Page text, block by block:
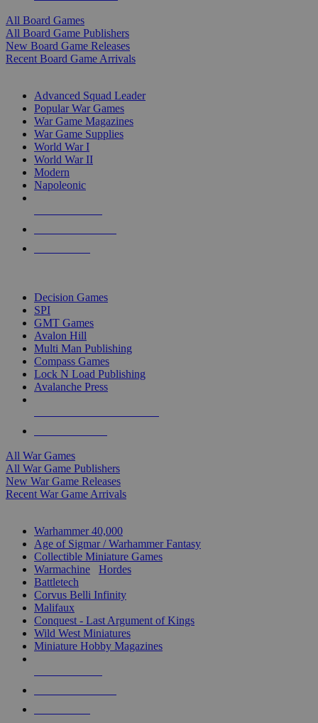
All Board Games
All Board Game Publishers
New Board Game Releases
Recent Board Game Arrivals
Advanced Squad Leader
Popular War Games
War Game Magazines
War Game Supplies
World War I
World War II
Modern
Napoleonic
Decision Games
SPI
GMT Games
Avalon Hill
Multi Man Publishing
Compass Games
Lock N Load Publishing
Avalanche Press
All War Games
All War Game Publishers
New War Game Releases
Recent War Game Arrivals
Warhammer 40,000
Age of Sigmar / Warhammer Fantasy
Collectible Miniature Games
Warmachine
Hordes
Battletech
Corvus Belli Infinity
Malifaux
Conquest - Last Argument of Kings
Wild West Miniatures
Miniature Hobby Magazines